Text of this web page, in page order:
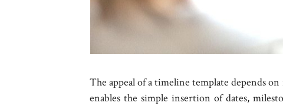
The appeal of a timeline template depends
enables the simple insertion of dates,